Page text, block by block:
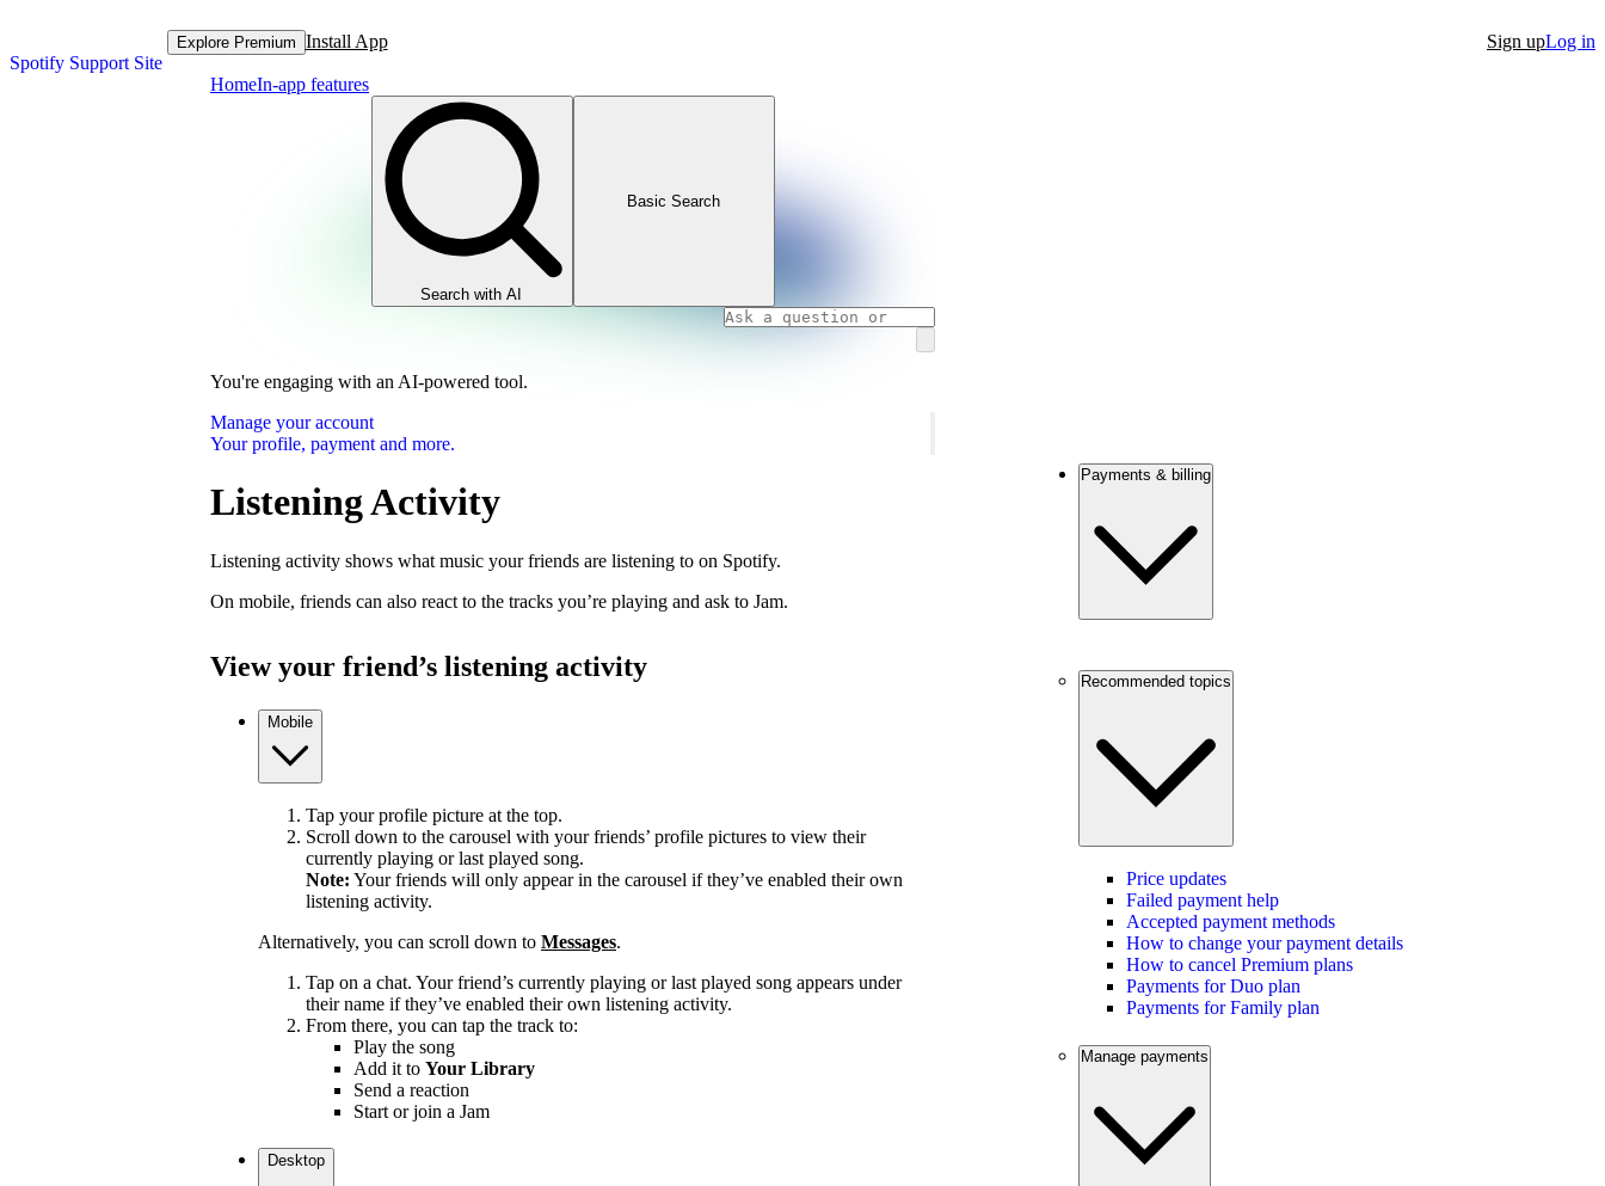
Spotify Support Site
Explore Premium Install App Sign upLog in
HomeIn-app features
Search with AI
Basic Search
You're engaging with an AI-powered tool.
Manage your account
Your profile, payment and more.
Listening Activity
Listening activity shows what music your friends are listening to on Spotify.
On mobile, friends can also react to the tracks you’re playing and ask to Jam.
View your friend’s listening activity
Mobile
Tap your profile picture at the top.
Scroll down to the carousel with your friends’ profile pictures to view their
currently playing or last played song.
Note: Your friends will only appear in the carousel if they’ve enabled their own
listening activity.
Alternatively, you can scroll down to Messages.
Tap on a chat. Your friend’s currently playing or last played song appears under
their name if they’ve enabled their own listening activity.
From there, you can tap the track to:
Play the song
Add it to Your Library
Send a reaction
Start or join a Jam
Desktop
Payments & billing
Recommended topics
Price updates
Failed payment help
Accepted payment methods
How to change your payment details
How to cancel Premium plans
Payments for Duo plan
Payments for Family plan
Manage payments